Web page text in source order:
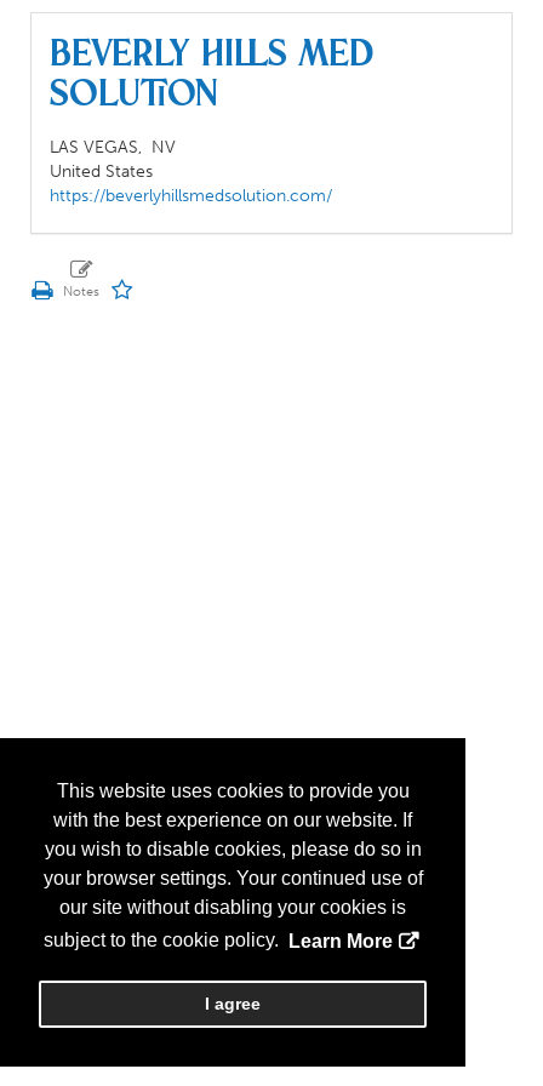
This website uses cookies to provide you
with the best experience on our website. If
you wish to disable cookies, please do so in
your browser settings. Your continued use of
our site without disabling your cookies is
subject to the cookie policy.
Learn More
I agree
BEVERLY HILLS MED
SOLUTION
LAS VEGAS, NV
United States
https://beverlyhillsmedsolution.com/